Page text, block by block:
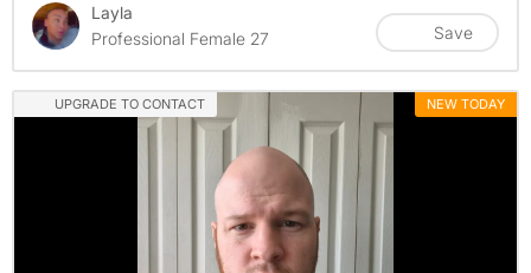
Layla
Professional Female 27
Save
UPGRADE TO CONTACT NEW TODAY